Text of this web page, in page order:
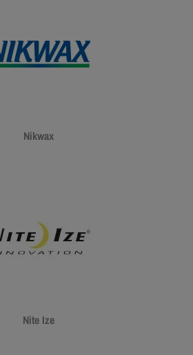
Nikwax
Nite Ize